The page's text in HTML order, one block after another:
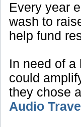
Every year
wash to
help fund
In need of a
could
they chose
Audio